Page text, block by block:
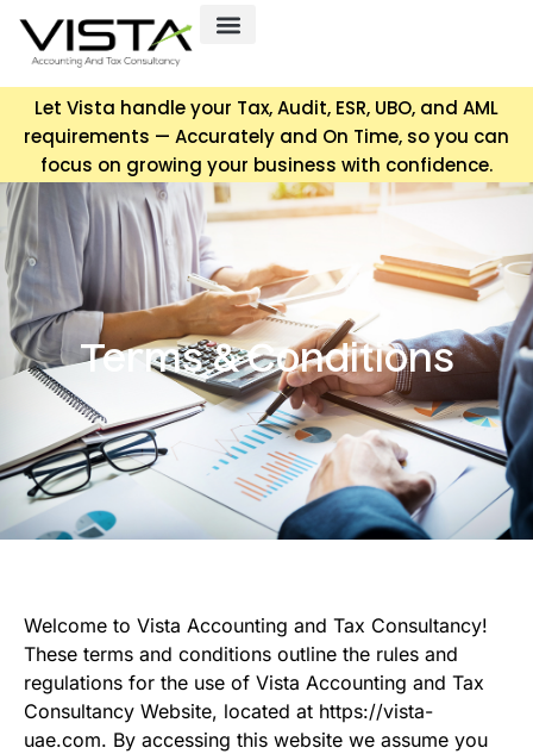
Let Vista handle your Tax, Audit, ESR, UBO, and AML
requirements — Accurately and On Time, so you can
focus on growing your business with confidence.
Terms & Conditions
Welcome to Vista Accounting and Tax Consultancy!
These terms and conditions outline the rules and
regulations for the use of Vista Accounting and Tax
Consultancy Website, located at https://vista-
uae.com. By accessing this website we assume you